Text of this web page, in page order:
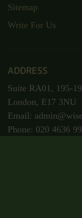
Sitemap
Write For Us
ADDRESS
Suite RA01, 195-
London, E17 3NU
Email:
Phone: 020 4636